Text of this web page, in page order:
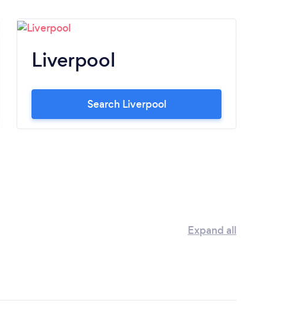
Liverpool
Search Liverpool
Expand all